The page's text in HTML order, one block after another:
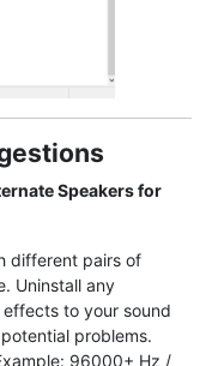
Speakers for
different pairs of
Uninstall any
to your sound
problems.
96000+ Hz /